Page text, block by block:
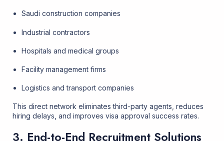
Saudi construction companies
Industrial contractors
Hospitals and medical groups
Facility management firms
Logistics and transport companies
This direct network eliminates third-party agents, reduces
hiring delays, and improves visa approval success rates.
3. End-to-End Recruitment Solutions